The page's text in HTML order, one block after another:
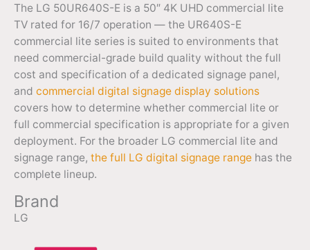
The LG 50UR640S-E is a 50″ 4K UHD commercial lite
TV rated for 16/7 operation — the UR640S-E
commercial lite series is suited to environments that
need commercial-grade build quality without the full
cost and specification of a dedicated signage panel,
and commercial digital signage display solutions
covers how to determine whether commercial lite or
full commercial specification is appropriate for a given
deployment. For the broader LG commercial lite and
signage range, the full LG digital signage range has the
complete lineup.
Brand
LG